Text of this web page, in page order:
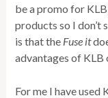
be a promo for
products so I don’t
is that the Fuse it
advantages of KLB
For me I have used